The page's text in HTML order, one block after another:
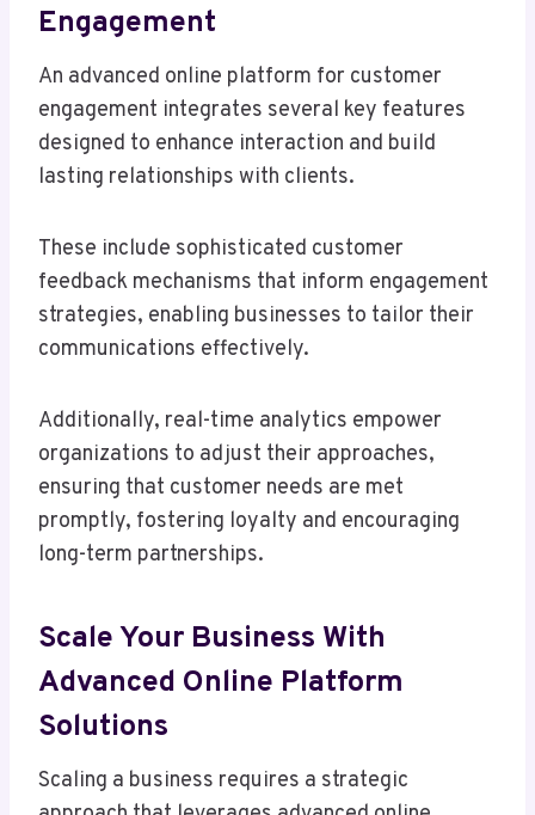
Engagement
An advanced online platform for customer
engagement integrates several key features
designed to enhance interaction and build
lasting relationships with clients.
These include sophisticated customer
feedback mechanisms that inform engagement
strategies, enabling businesses to tailor their
communications effectively.
Additionally, real-time analytics empower
organizations to adjust their approaches,
ensuring that customer needs are met
promptly, fostering loyalty and encouraging
long-term partnerships.
Scale Your Business With
Advanced Online Platform
Solutions
Scaling a business requires a strategic